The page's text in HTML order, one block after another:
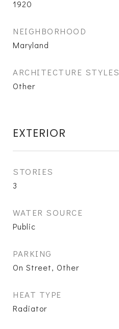
1920
NEIGHBORHOOD
Maryland
ARCHITECTURE STYLES
Other
EXTERIOR
STORIES
3
WATER SOURCE
Public
PARKING
On Street, Other
HEAT TYPE
Radiator